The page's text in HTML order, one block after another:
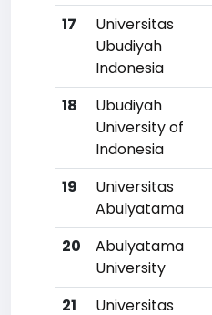
17
Universitas
Ubudiyah
Indonesia
18
Ubudiyah
University of
Indonesia
19
Universitas
Abulyatama
20
Abulyatama
University
21
Universitas